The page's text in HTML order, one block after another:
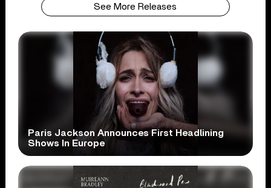
See More Releases
Paris Jackson Announces First Headlining
Shows In Europe